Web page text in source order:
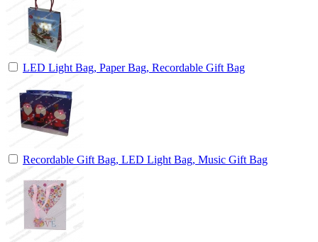
LED Light Bag, Paper Bag, Recordable Gift Bag
Recordable Gift Bag, LED Light Bag, Music Gift Bag